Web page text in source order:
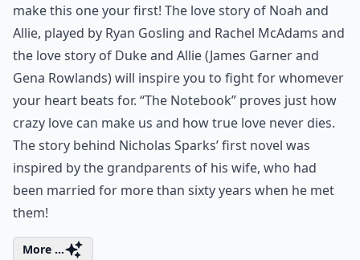
make this one your first! The love story of Noah and
Allie, played by Ryan Gosling and Rachel McAdams and
the love story of Duke and Allie (James Garner and
Gena Rowlands) will inspire you to fight for whomever
your heart beats for. “The Notebook” proves just how
crazy love can make us and how true love never dies.
The story behind Nicholas Sparks’ first novel was
inspired by the grandparents of his wife, who had
been married for more than sixty years when he met
them!
More ...